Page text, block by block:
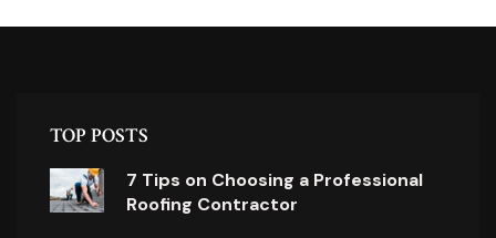
TOP POSTS
7 Tips on Choosing a Professional
Roofing Contractor